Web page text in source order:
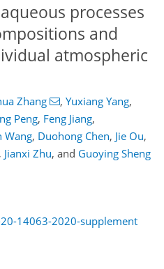
processes
and
atmospheric
Zhang , Yuxiang Yang,
Peng, Feng Jiang,
Wang, Duohong Chen, Jie Ou,
, Jianxi Zhu, and Guoying Sheng
14063-2020-supplement